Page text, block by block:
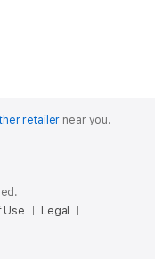
retailer near you.
Use
Legal